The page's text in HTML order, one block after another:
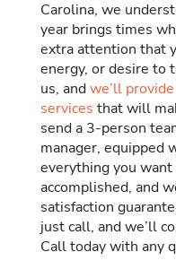
Carolina, we
year brings times
extra attention that
energy, or desire to
us, andwe’ll
services that will
send a 3-person
manager, equipped
everything you want
accomplished, and
satisfaction
just call, and we’ll
Call today with any